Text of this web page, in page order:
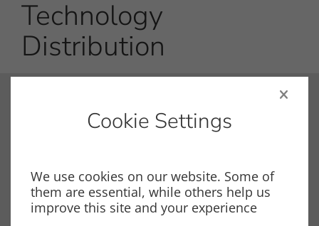
Technology
Distribution
Fax: +49 9131 – 40300119
Spardorfer Straße 150
91054 Erlangen
Cookie Settings
We use cookies on our website. Some of
them are essential, while others help us
improve this site and your experience